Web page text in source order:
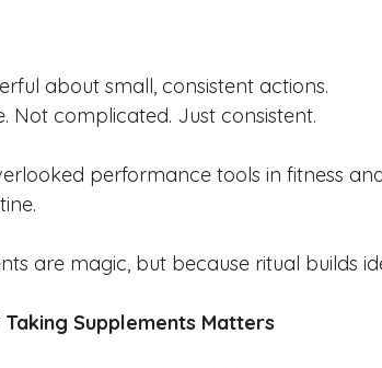
about small, consistent actions.
Not complicated. Just consistent.
performance tools in fitness
are magic, but because ritual builds
Supplements Matters